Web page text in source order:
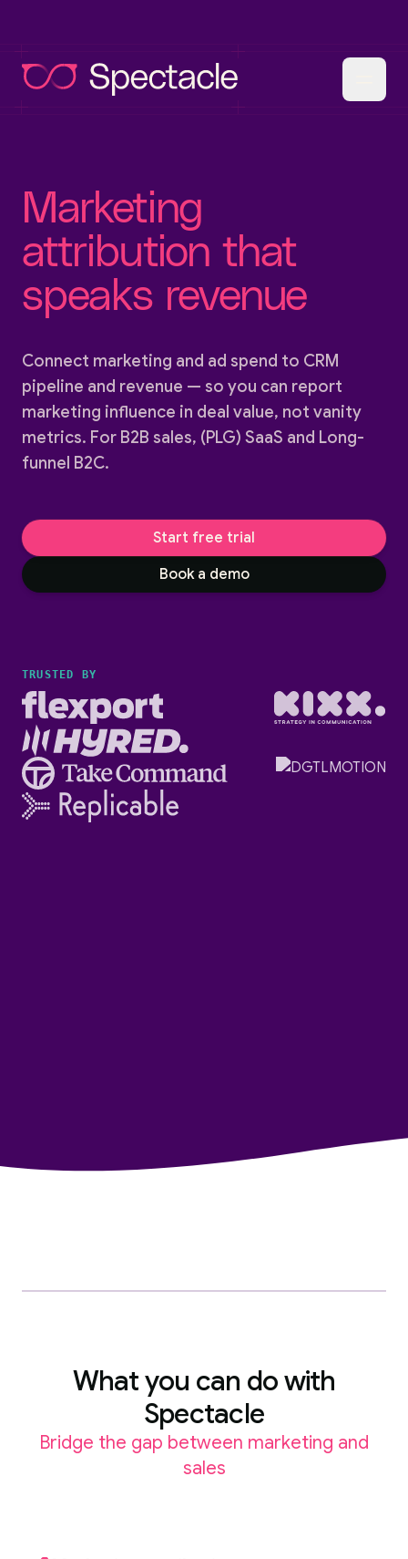
Marketing
attribution that
speaks revenue
Connect marketing and ad spend to CRM
pipeline and revenue — so you can report
marketing influence in deal value, not vanity
metrics. For B2B sales, (PLG) SaaS and Long-
funnel B2C.
Start free trial
Book a demo
TRUSTED BY
What you can do with
Spectacle
Bridge the gap between marketing and
sales